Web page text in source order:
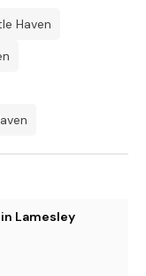
Haven
Lamesley